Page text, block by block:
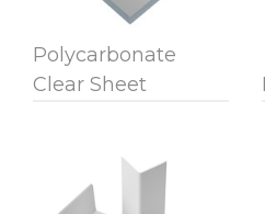
Polycarbonate
Clear Sheet